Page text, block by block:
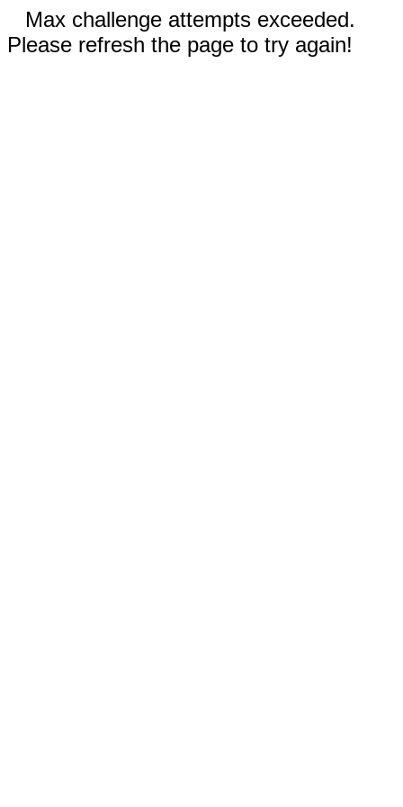
Max challenge attempts exceeded.
Please refresh the page to try again!